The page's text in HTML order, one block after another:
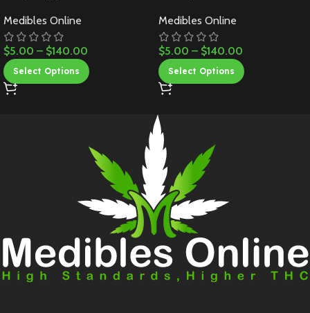
Medibles Online
$5.00 – $140.00
Select Options
Medibles Online
$5.00 – $140.00
Select Options